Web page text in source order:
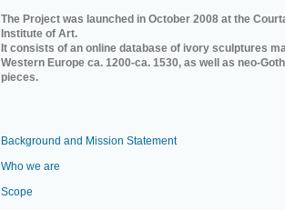
The Project was launched in October 2008 at the
Institute of Art.
It consists of an online database of ivory sculptures
Western Europe ca. 1200-ca. 1530, as well as neo-
pieces.
Background and Mission Statement
Who we are
Scope